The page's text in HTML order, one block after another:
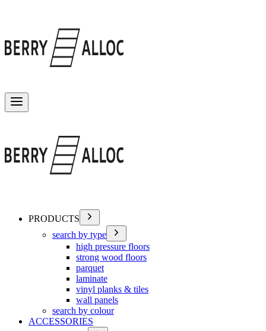
PRODUCTS
search by type
high pressure floors
strong wood floors
parquet
laminate
vinyl planks & tiles
wall panels
search by colour
ACCESSORIES